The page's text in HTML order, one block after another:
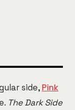
side, Pink
The Dark Side